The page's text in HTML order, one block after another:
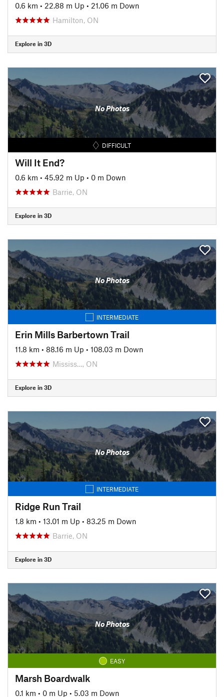
0.6 km • 22.88 m Up • 21.06 m Down
Hamilton, ON
Explore in 3D
No Photos
DIFFICULT
Will It End?
0.6 km • 45.92 m Up • 0 m Down
Barrie, ON
Explore in 3D
No Photos
INTERMEDIATE
Erin Mills Barbertown Trail
11.8 km • 88.16 m Up • 108.03 m Down
Mississ…, ON
Explore in 3D
No Photos
INTERMEDIATE
Ridge Run Trail
1.8 km • 13.01 m Up • 83.25 m Down
Barrie, ON
Explore in 3D
No Photos
EASY
Marsh Boardwalk
0.1 km • 0 m Up • 5.03 m Down